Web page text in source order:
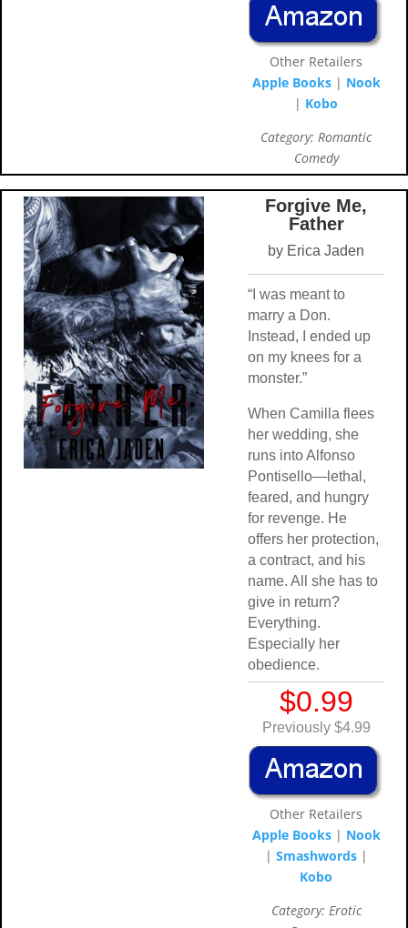
Other Retailers
Apple Books| Nook
| Kobo
Category: Romantic
Comedy
Forgive Me,
Father
by Erica Jaden
“I was meant to
marry a Don.
Instead, I ended up
on my knees for a
monster.”
When Camilla flees
her wedding, she
runs into Alfonso
Pontisello—lethal,
feared, and hungry
for revenge. He
offers her protection,
a contract, and his
name. All she has to
give in return?
Everything.
Especially her
obedience.
$0.99
Previously $4.99
Other Retailers
Apple Books| Nook
| Smashwords|
Kobo
Category: Erotic